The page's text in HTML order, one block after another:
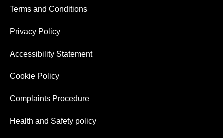
Terms and Conditions
Privacy Policy
Accessibility Statement
Cookie Policy
Complaints Procedure
Health and Safety policy